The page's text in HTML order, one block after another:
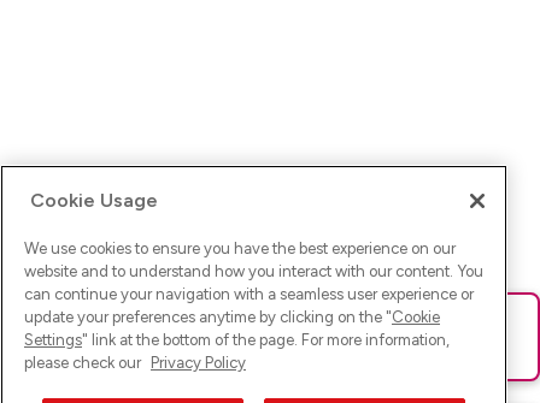
Ups! Da ist was schief gelaufen. Bitte lade die Seite neu oder
versuche es erneut.
Cookie Usage
We use cookies to ensure you have the best experience on our
website and to understand how you interact with our content. You
can continue your navigation with a seamless user experience or
update your preferences anytime by clicking on the "Cookie
Settings" link at the bottom of the page. For more information,
please check our Privacy Policy